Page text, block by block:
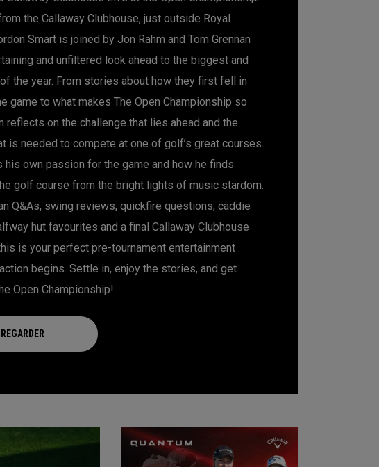
the Callaway Clubhouse, just outside Royal
Smart is joined by Jon Rahm and Tom Grennan
and unfiltered look ahead to the biggest and
the year. From stories about how they first fell in
game to what makes The Open Championship so
reflects on the challenge that lies ahead and the
is needed to compete at one of golf’s great courses.
his own passion for the game and how he finds
golf course from the bright lights of music stardom.
Q&As, swing reviews, quickfire questions, caddie
hut favourites and a final Callaway Clubhouse
is your perfect pre-tournament entertainment
begins. Settle in, enjoy the stories, and get
Open Championship!
REGARDER